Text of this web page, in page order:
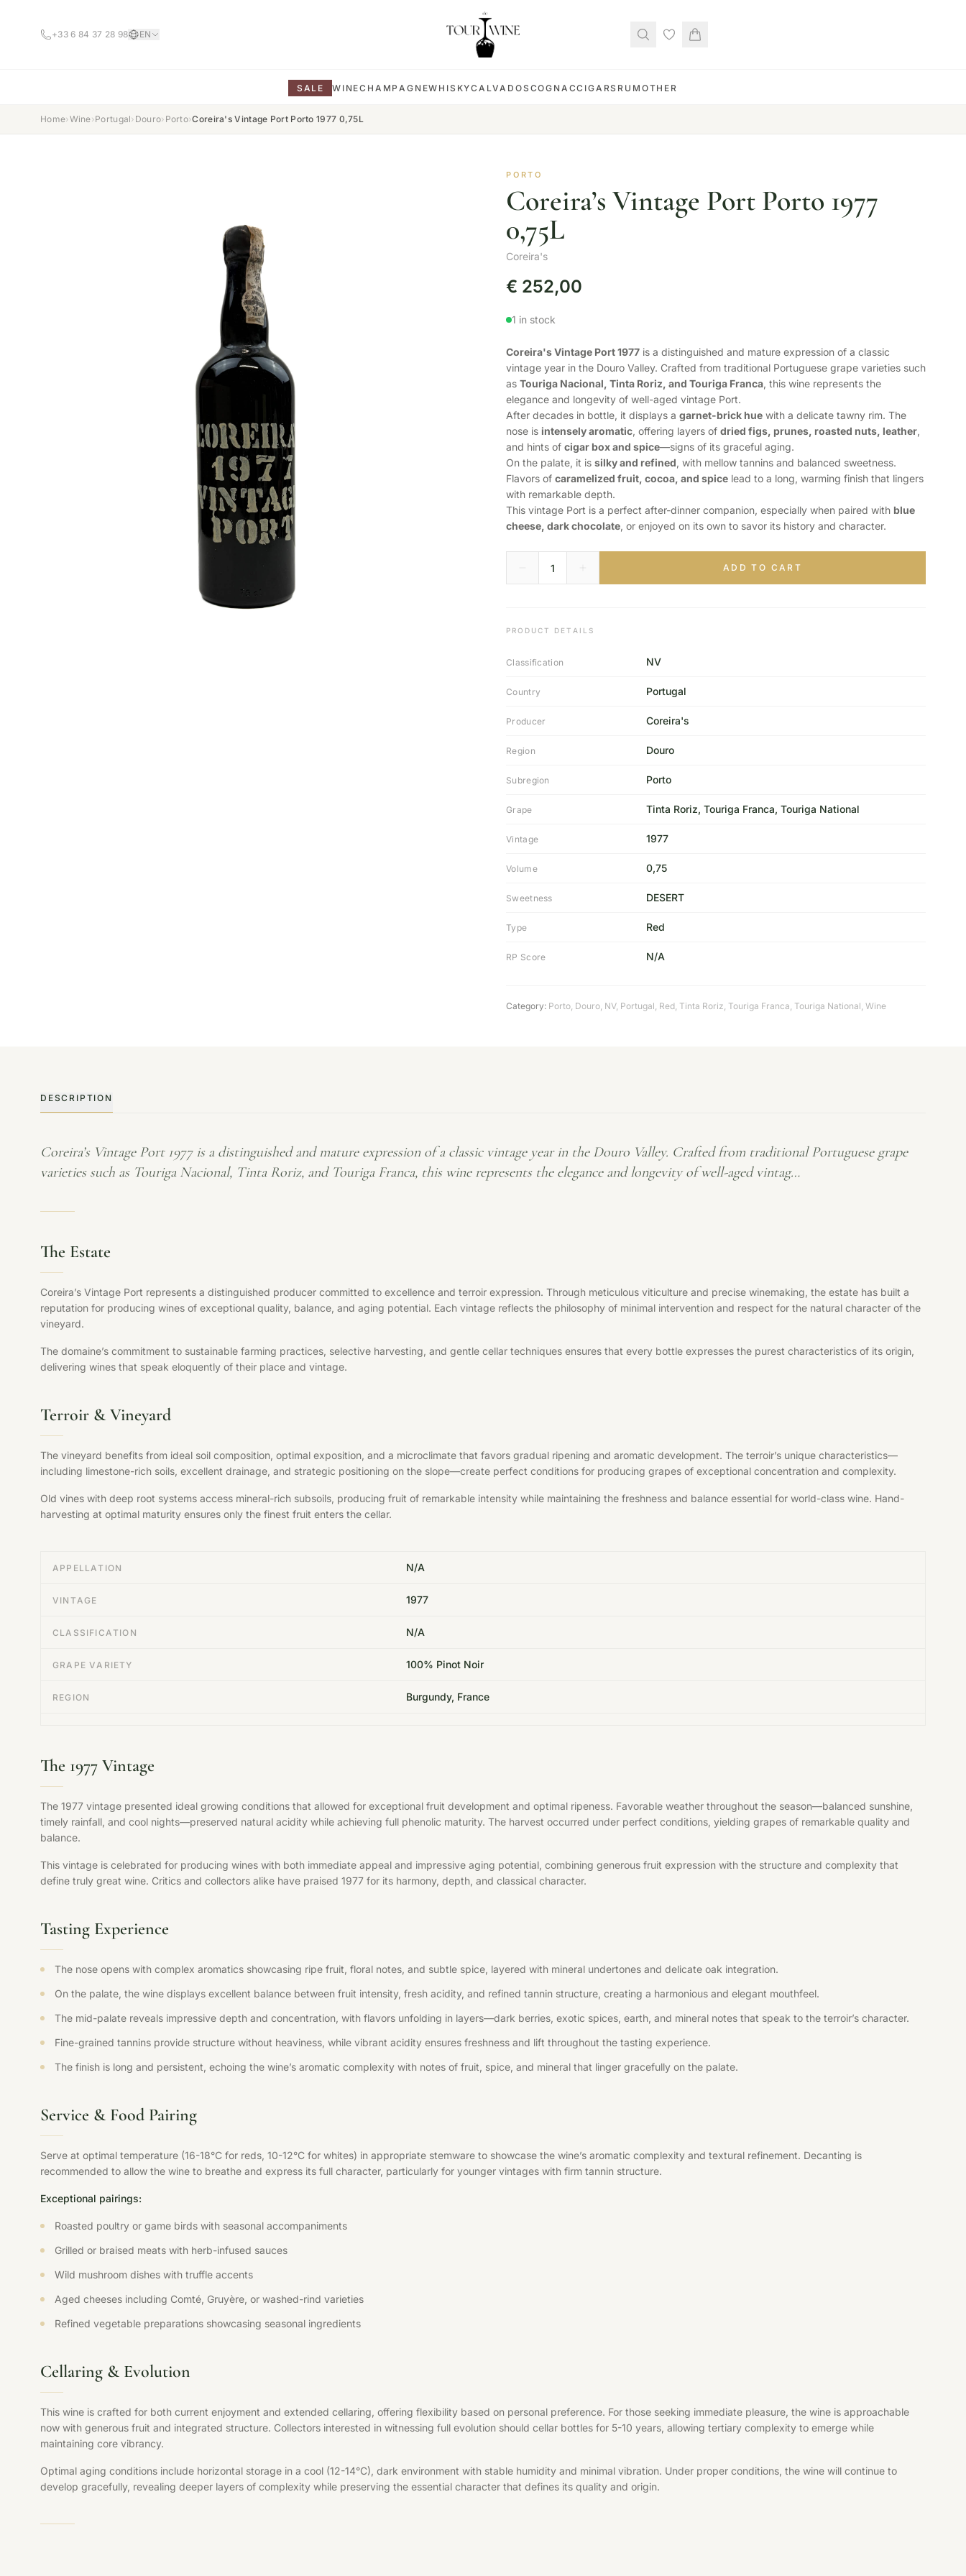
+33 6 84 37 28 98 EN
SALE WINECHAMPAGNEWHISKYCALVADOS COGNACCIGARS RUM OTHER
Home›Wine›Portugal› Douro› Porto›Coreira's Vintage Port Porto 1977 0,75L
PORTO
Coreira’s Vintage Port Porto 1977
0,75L
Coreira's
€ 252,00
1 in stock
Coreira's Vintage Port 1977 is a distinguished and mature expression of a classic
vintage year in the Douro Valley. Crafted from traditional Portuguese grape varieties such
as Touriga Nacional, Tinta Roriz, and Touriga Franca, this wine represents the
elegance and longevity of well-aged vintage Port.
After decades in bottle, it displays a garnet-brick hue with a delicate tawny rim. The
nose is intensely aromatic, offering layers of dried figs, prunes, roasted nuts, leather,
and hints of cigar box and spice—signs of its graceful aging.
On the palate, it is silky and refined, with mellow tannins and balanced sweetness.
Flavors of caramelized fruit, cocoa, and spice lead to a long, warming finish that lingers
with remarkable depth.
This vintage Port is a perfect after-dinner companion, especially when paired with blue
cheese, dark chocolate, or enjoyed on its own to savor its history and character.
ADD TO CART
PRODUCT DETAILS
Classification NV
Country Portugal
Producer Coreira's
Region Douro
Subregion Porto
Grape Tinta Roriz, Touriga Franca, Touriga National
Vintage 1977
Volume 0,75
Sweetness DESERT
Type Red
RP Score N/A
Category: Porto, Douro, NV, Portugal, Red, Tinta Roriz, Touriga Franca, Touriga National, Wine
DESCRIPTION
Coreira’s Vintage Port 1977 is a distinguished and mature expression of a classic vintage year in the Douro Valley. Crafted from traditional Portuguese grape
varieties such as Touriga Nacional, Tinta Roriz, and Touriga Franca, this wine represents the elegance and longevity of well-aged vintag…
The Estate
Coreira’s Vintage Port represents a distinguished producer committed to excellence and terroir expression. Through meticulous viticulture and precise winemaking, the estate has built a
reputation for producing wines of exceptional quality, balance, and aging potential. Each vintage reflects the philosophy of minimal intervention and respect for the natural character of the
vineyard.
The domaine’s commitment to sustainable farming practices, selective harvesting, and gentle cellar techniques ensures that every bottle expresses the purest characteristics of its origin,
delivering wines that speak eloquently of their place and vintage.
Terroir & Vineyard
The vineyard benefits from ideal soil composition, optimal exposition, and a microclimate that favors gradual ripening and aromatic development. The terroir’s unique characteristics—
including limestone-rich soils, excellent drainage, and strategic positioning on the slope—create perfect conditions for producing grapes of exceptional concentration and complexity.
Old vines with deep root systems access mineral-rich subsoils, producing fruit of remarkable intensity while maintaining the freshness and balance essential for world-class wine. Hand-
harvesting at optimal maturity ensures only the finest fruit enters the cellar.
APPELLATION N/A
VINTAGE 1977
CLASSIFICATION N/A
GRAPE VARIETY 100% Pinot Noir
REGION Burgundy, France
The 1977 Vintage
The 1977 vintage presented ideal growing conditions that allowed for exceptional fruit development and optimal ripeness. Favorable weather throughout the season—balanced sunshine,
timely rainfall, and cool nights—preserved natural acidity while achieving full phenolic maturity. The harvest occurred under perfect conditions, yielding grapes of remarkable quality and
balance.
This vintage is celebrated for producing wines with both immediate appeal and impressive aging potential, combining generous fruit expression with the structure and complexity that
define truly great wine. Critics and collectors alike have praised 1977 for its harmony, depth, and classical character.
Tasting Experience
The nose opens with complex aromatics showcasing ripe fruit, floral notes, and subtle spice, layered with mineral undertones and delicate oak integration.
On the palate, the wine displays excellent balance between fruit intensity, fresh acidity, and refined tannin structure, creating a harmonious and elegant mouthfeel.
The mid-palate reveals impressive depth and concentration, with flavors unfolding in layers—dark berries, exotic spices, earth, and mineral notes that speak to the terroir’s character.
Fine-grained tannins provide structure without heaviness, while vibrant acidity ensures freshness and lift throughout the tasting experience.
The finish is long and persistent, echoing the wine’s aromatic complexity with notes of fruit, spice, and mineral that linger gracefully on the palate.
Service & Food Pairing
Serve at optimal temperature (16-18°C for reds, 10-12°C for whites) in appropriate stemware to showcase the wine’s aromatic complexity and textural refinement. Decanting is
recommended to allow the wine to breathe and express its full character, particularly for younger vintages with firm tannin structure.
Exceptional pairings:
Roasted poultry or game birds with seasonal accompaniments
Grilled or braised meats with herb-infused sauces
Wild mushroom dishes with truffle accents
Aged cheeses including Comté, Gruyère, or washed-rind varieties
Refined vegetable preparations showcasing seasonal ingredients
Cellaring & Evolution
This wine is crafted for both current enjoyment and extended cellaring, offering flexibility based on personal preference. For those seeking immediate pleasure, the wine is approachable
now with generous fruit and integrated structure. Collectors interested in witnessing full evolution should cellar bottles for 5-10 years, allowing tertiary complexity to emerge while
maintaining core vibrancy.
Optimal aging conditions include horizontal storage in a cool (12-14°C), dark environment with stable humidity and minimal vibration. Under proper conditions, the wine will continue to
develop gracefully, revealing deeper layers of complexity while preserving the essential character that defines its quality and origin.